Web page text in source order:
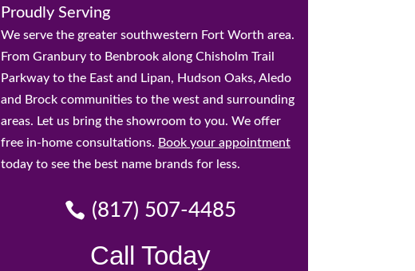
Proudly Serving
We serve the greater southwestern Fort Worth area.
From Granbury to Benbrook along Chisholm Trail
Parkway to the East and Lipan, Hudson Oaks, Aledo
and Brock communities to the west and surrounding
areas. Let us bring the showroom to you. We offer
free in-home consultations. Book your appointment
today to see the best name brands for less.
(817) 507-4485
Call Today